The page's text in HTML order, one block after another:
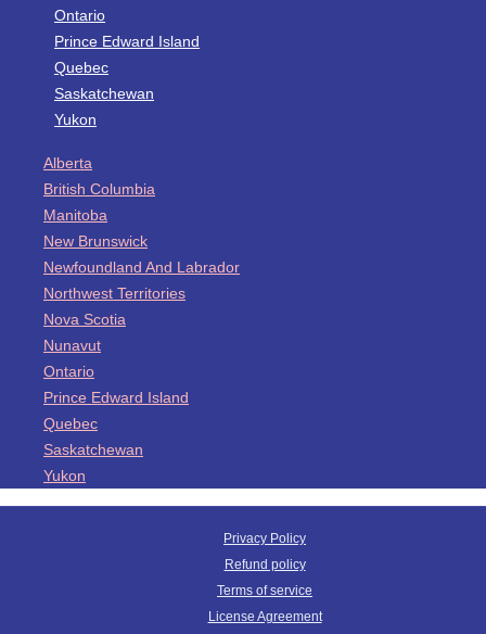
Ontario
Prince Edward Island
Quebec
Saskatchewan
Yukon
Alberta
British Columbia
Manitoba
New Brunswick
Newfoundland And Labrador
Northwest Territories
Nova Scotia
Nunavut
Ontario
Prince Edward Island
Quebec
Saskatchewan
Yukon
Privacy Policy
Refund policy
Terms of service
License Agreement